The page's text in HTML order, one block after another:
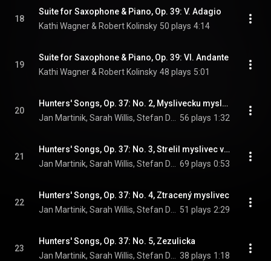
18
Suite for Saxophone & Piano, Op. 39: V. Adagio
Kathi Wagner & Robert Kolinsky 50 plays 4:14
19
Suite for Saxophone & Piano, Op. 39: VI. Andante
Kathi Wagner & Robert Kolinsky 48 plays 5:01
20
Hunters' Songs, Op. 37: No. 2, Myslivecku myslivce
56 plays 1:32
21
Hunters' Songs, Op. 37: No. 3, Strelil myslivec vranku
69 plays 0:53
22
Hunters' Songs, Op. 37: No. 4, Ztracený myslivec
51 plays 2:29
23
Hunters' Songs, Op. 37: No. 5, Zezulicka
38 plays 1:18